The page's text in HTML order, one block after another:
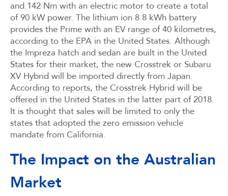
and 142 Nm with an electric motor to create a total
of 90 kW power. The lithium ion 8.8 kWh battery
provides the Prime with an EV range of 40 kilometres,
according to the EPA in the United States. Although
the Impreza hatch and sedan are built in the United
States for their market, the new Crosstrek or Subaru
XV Hybrid will be imported directly from Japan.
According to reports, the Crosstrek Hybrid will be
offered in the United States in the latter part of 2018.
It is thought that sales will be limited to only the
states that adopted the zero emission vehicle
mandate from California.
The Impact on the Australian
Market